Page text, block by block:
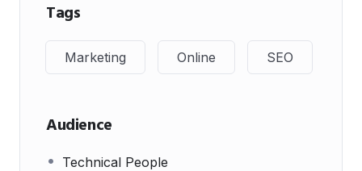
Tags
Marketing Online SEO
Audience
Technical People